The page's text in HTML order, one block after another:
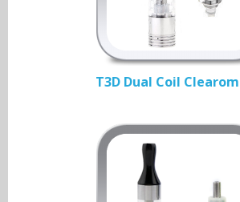
T3D Dual Coil